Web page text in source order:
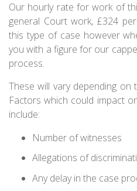
Our hourly rate for work of
general Court work, £324
this type of case however
you with a figure for our
process.
These will vary depending
Factors which could impact
include:
Number of witnesses
Allegations of
Any delay in the case